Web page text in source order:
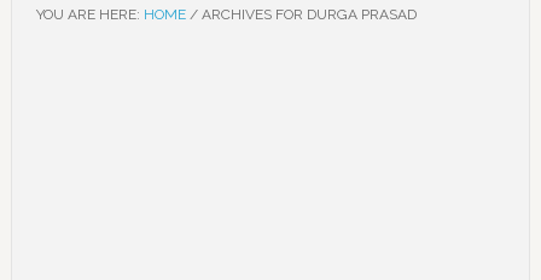
YOU ARE HERE: HOME /ARCHIVES FOR DURGA PRASAD